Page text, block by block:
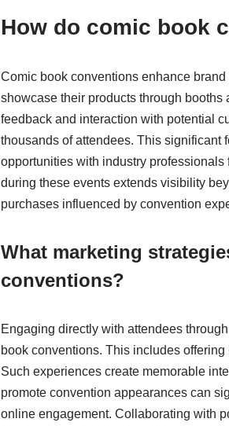
How do comic book
Comic book conventions enhance
showcase their products through
feedback and interaction with potential
thousands of attendees. This significant
opportunities with industry
during these events extends visibility
purchases influenced by convention
What marketing
conventions?
Engaging directly with attendees
book conventions. This includes
Such experiences create memorable
promote convention appearances can
online engagement. Collaborating with